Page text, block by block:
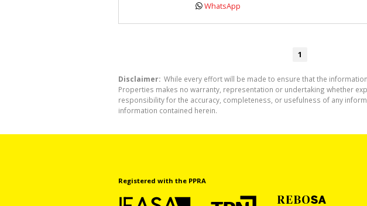
WhatsApp
1
Disclaimer: While every effort will be made to ensure that the
Properties makes no warranty, representation or undertaking whether
responsibility for the accuracy, completeness, or usefulness of any
information contained herein.
Registered with the PPRA